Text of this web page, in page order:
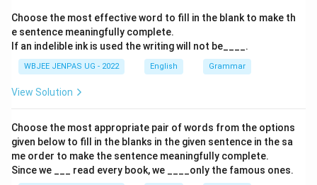
Choose the most effective word to fill in the blank to make th
e sentence meaningfully complete.
If an indelible ink is used the writing will not be____.
WBJEE JENPAS UG - 2022 English Grammar
View Solution
Choose the most appropriate pair of words from the options
given below to fill in the blanks in the given sentence in the sa
me order to make the sentence meaningfully complete.
Since we ___ read every book, we ____only the famous ones.